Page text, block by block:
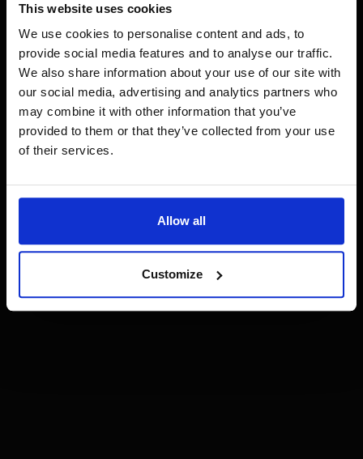
This website uses cookies
We use cookies to personalise content and ads, to
provide social media features and to analyse our traffic.
We also share information about your use of our site with
our social media, advertising and analytics partners who
may combine it with other information that you’ve
provided to them or that they’ve collected from your use
of their services.
Allow all
Customize